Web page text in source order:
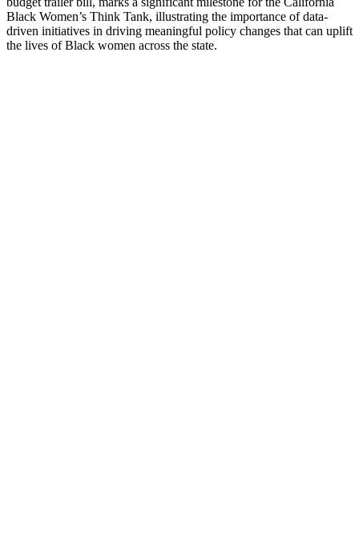
Black Women’s Think Tank, illustrating the importance of data-
driven initiatives in driving meaningful policy changes that can uplift
the lives of Black women across the state.